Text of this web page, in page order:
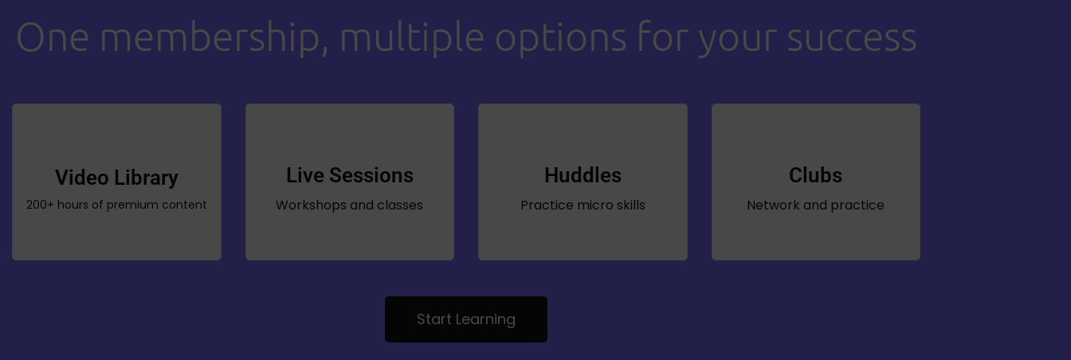
One membership, multiple options for your success
Video Library
200+ hours of premium content
Live Sessions
Workshops and classes
Huddles
Practice micro skills
Clubs
Network and practice
Start Learning